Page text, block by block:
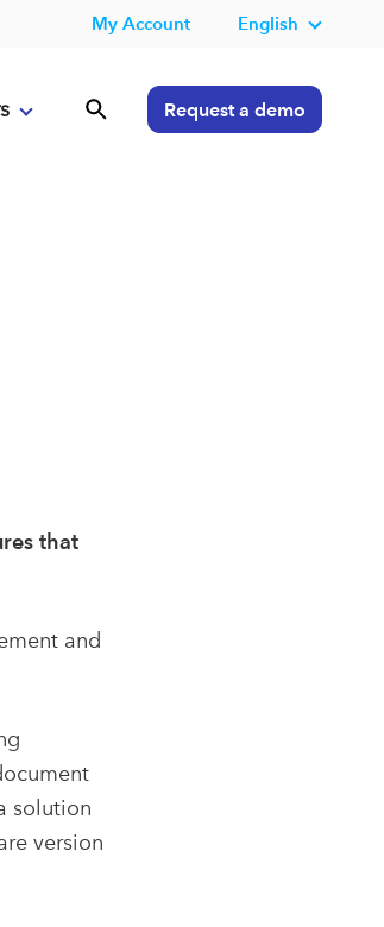
My Account English
Request a demo
that
and
solution
version